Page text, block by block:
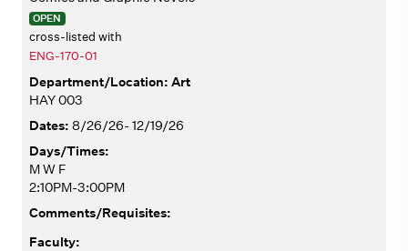
OPEN
cross-listed with
ENG-170-01
Art
HAY 003
8/26/26- 12/19/26
M W F
2:10PM-3:00PM